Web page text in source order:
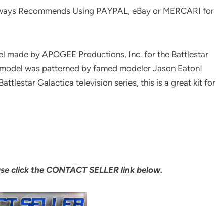
Recommends Using PAYPAL, eBay or MERCARI for
by APOGEE Productions, Inc. for the Battlestar
was patterned by famed modeler Jason Eaton!
Galactica television series, this is a great kit for
click the CONTACT SELLER link below.